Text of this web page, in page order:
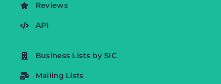
Reviews
API
Business Lists by SIC
Mailing Lists